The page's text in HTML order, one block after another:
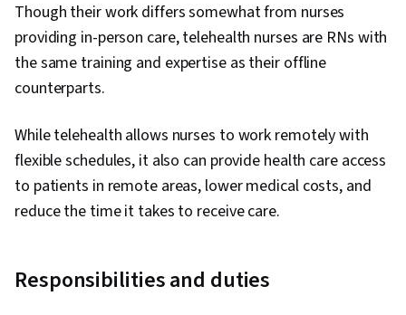
Though their work differs somewhat from nurses
providing in-person care, telehealth nurses are RNs with
the same training and expertise as their offline
counterparts.
While telehealth allows nurses to work remotely with
flexible schedules, it also can provide health care access
to patients in remote areas, lower medical costs, and
reduce the time it takes to receive care.
Responsibilities and duties